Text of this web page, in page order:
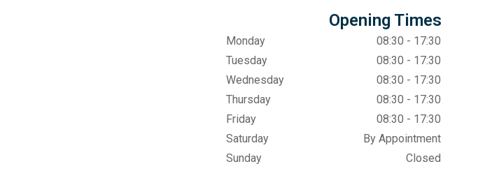
Opening Times
Monday
08:30 - 17:30
Tuesday
08:30 - 17:30
Wednesday
08:30 - 17:30
Thursday
08:30 - 17:30
Friday
08:30 - 17:30
Saturday
By Appointment
Sunday
Closed